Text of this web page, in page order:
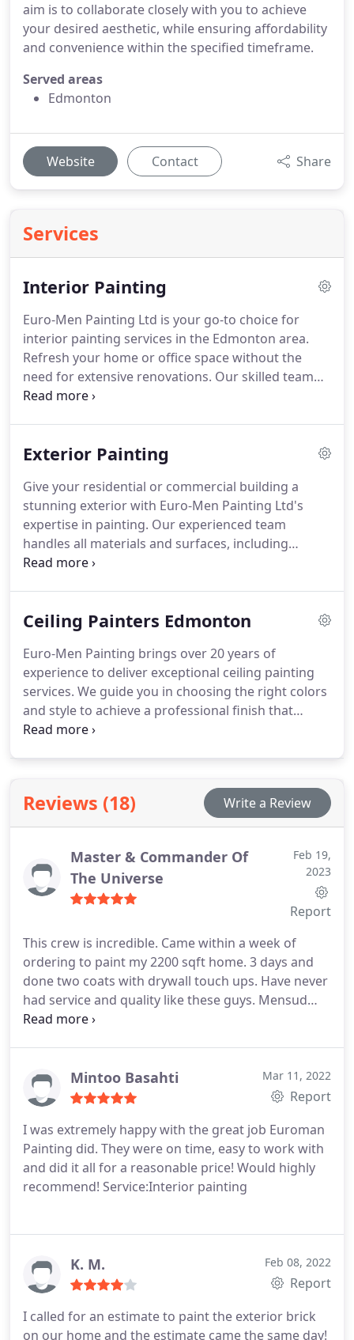
aim is to collaborate closely with you to achieve
your desired aesthetic, while ensuring affordability
and convenience within the specified timeframe.
Served areas
Edmonton
Website Contact Share
Services
Interior Painting
Euro-Men Painting Ltd is your go-to choice for
interior painting services in the Edmonton area.
Refresh your home or office space without the
need for extensive renovations. Our skilled team
ensures a seamless and affordable experience.
Exterior Painting
Give your residential or commercial building a
stunning exterior with Euro-Men Painting Ltd's
expertise in painting. Our experienced team
handles all materials and surfaces, including
stucco. Get a precise estimate and outstanding
Ceiling Painters Edmonton
Euro-Men Painting brings over 20 years of
experience to deliver exceptional ceiling painting
services. We guide you in choosing the right colors
and style to achieve a professional finish that
perfectly matches your vision.
Reviews (18) Write a Review
Master & Commander Of
The Universe
Feb 19,
2023
Report
This crew is incredible. Came within a week of
ordering to paint my 2200 sqft home. 3 days and
done two coats with drywall touch ups. Have never
had service and quality like these guys. Mensud
and his crew were amazing throughout the whole
Service:Interior painting
Mintoo Basahti Mar 11, 2022
Report
I was extremely happy with the great job Euroman
Painting did. They were on time, easy to work with
and did it all for a reasonable price! Would highly
recommend! Service:Interior painting
K. M. Feb 08, 2022
Report
I called for an estimate to paint the exterior brick
on our home and the estimate came the same day!